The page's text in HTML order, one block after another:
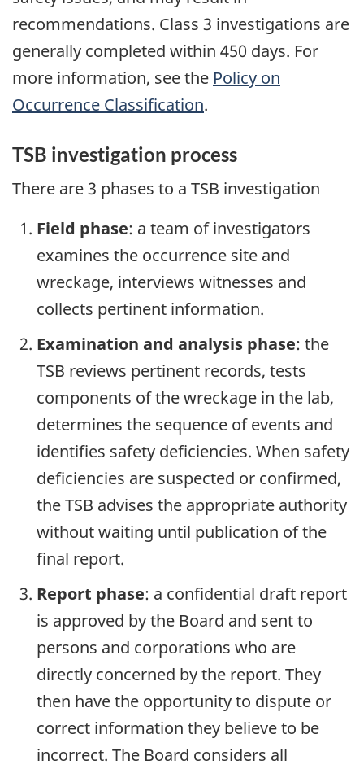
recommendations. Class 3 investigations are
generally completed within 450 days. For
more information, see the Policy on
Occurrence Classification.
TSB investigation process
There are 3 phases to a TSB investigation
Field phase: a team of investigators
examines the occurrence site and
wreckage, interviews witnesses and
collects pertinent information.
Examination and analysis phase: the
TSB reviews pertinent records, tests
components of the wreckage in the lab,
determines the sequence of events and
identifies safety deficiencies. When safety
deficiencies are suspected or confirmed,
the TSB advises the appropriate authority
without waiting until publication of the
final report.
Report phase: a confidential draft report
is approved by the Board and sent to
persons and corporations who are
directly concerned by the report. They
then have the opportunity to dispute or
correct information they believe to be
incorrect. The Board considers all